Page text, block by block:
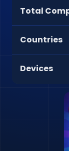
Total
Countries
Devices